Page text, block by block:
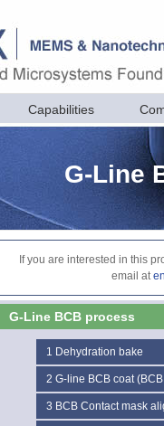
Capabilities
G-Line
If you are interested in this
email at
G-Line BCB process
1 Dehydration bake
2 G-line BCB coat
3 BCB Contact mask